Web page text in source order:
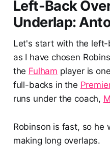
Left-Back
Underlap:
Let's start with the left-
as I have chosen
the Fulham player is
full-backs in the
runs under the coach,
Robinson is fast, so he
making long overlaps.